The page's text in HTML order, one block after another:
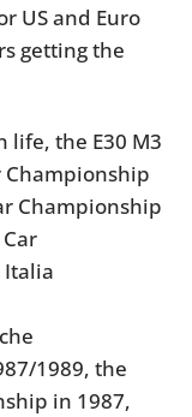
US and Euro
getting the
life, the E30 M3
Championship
Italia
1989, the
in 1987,